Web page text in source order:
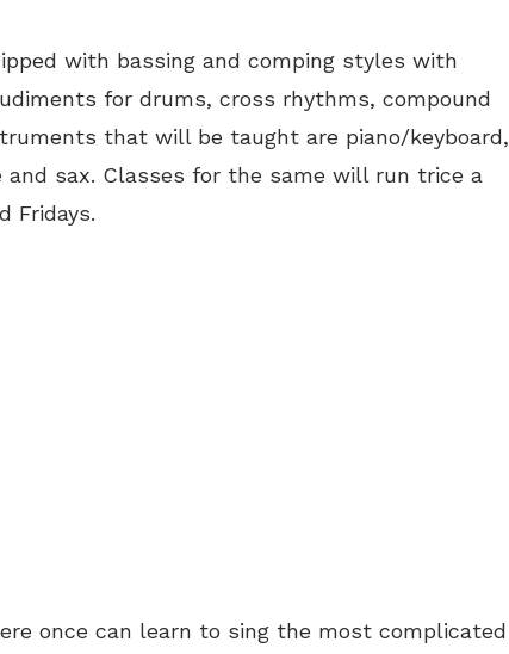
with bassing and comping styles with
for drums, cross rhythms, compound
that will be taught are piano/keyboard,
sax. Classes for the same will run trice a
Fridays.
once can learn to sing the most complicated